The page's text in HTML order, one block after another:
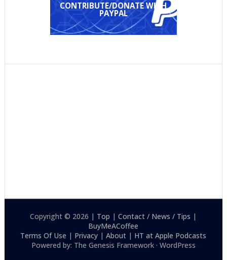
CONTRIBUTE/DONATE WITH
PAYPAL
Copyright © 2026 | Top |Contact / News / Tips |
BuyMeACoffee
Terms Of Use | Privacy |About | HT at Apple Podcasts
Powered by: The Genesis Framework · WordPress